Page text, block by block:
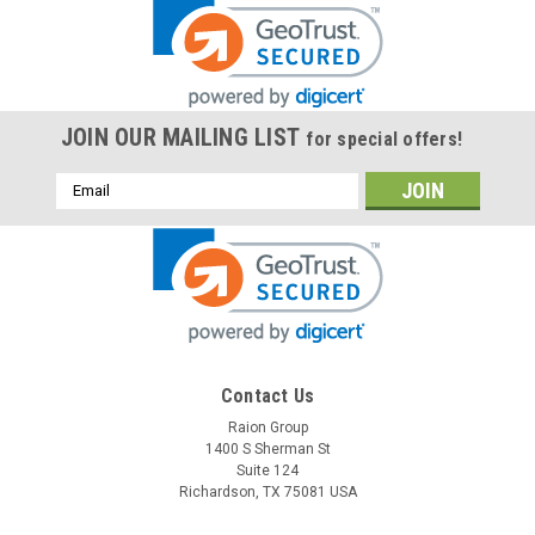
JOIN OUR MAILING LIST for special offers!
Email
Address
Contact Us
Raion Group
1400 S Sherman St
Suite 124
Richardson, TX 75081 USA